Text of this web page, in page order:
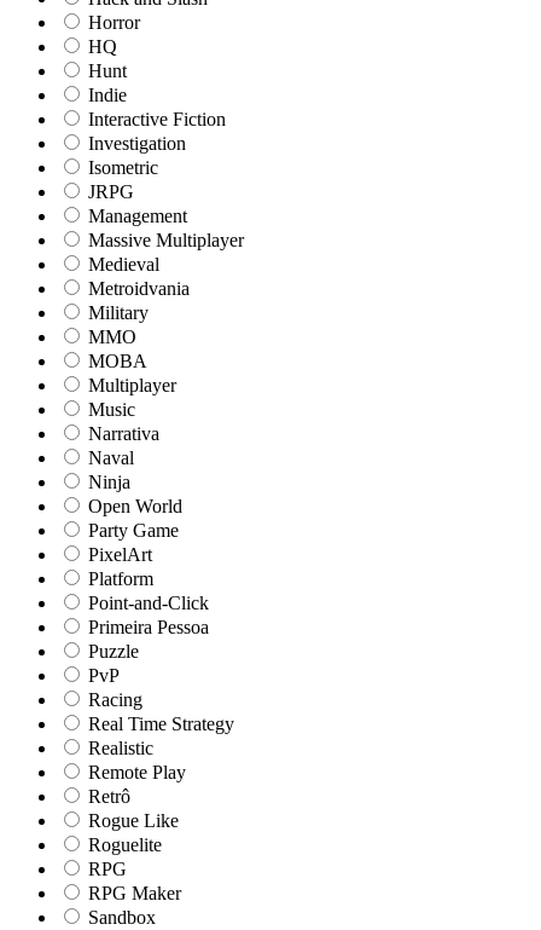
Horror
HQ
Hunt
Indie
Interactive Fiction
Investigation
Isometric
JRPG
Management
Massive Multiplayer
Medieval
Metroidvania
Military
MMO
MOBA
Multiplayer
Music
Narrativa
Naval
Ninja
Open World
Party Game
PixelArt
Platform
Point-and-Click
Primeira Pessoa
Puzzle
PvP
Racing
Real Time Strategy
Realistic
Remote Play
Retrô
Rogue Like
Roguelite
RPG
RPG Maker
Sandbox